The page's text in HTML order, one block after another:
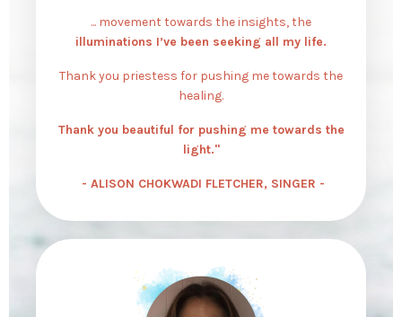
... movement towards the insights, the
illuminations I’ve been seeking all my life.
Thank you priestess for pushing me towards the
healing.
Thank you beautiful for pushing me towards the
light."
- ALISON CHOKWADI FLETCHER, SINGER -